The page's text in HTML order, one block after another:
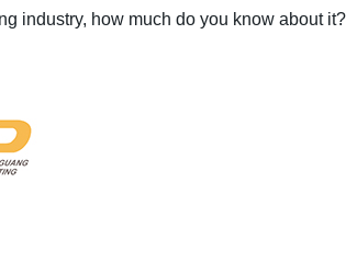
industry, how much do you know about it?